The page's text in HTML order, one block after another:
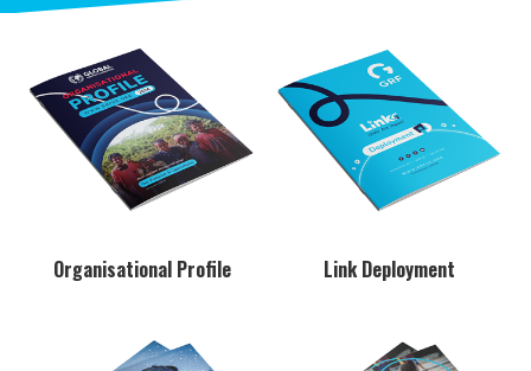
Organisational Profile Link Deployment